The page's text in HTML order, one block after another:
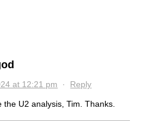
at 12:21 pm · Reply
the U2 analysis, Tim. Thanks.